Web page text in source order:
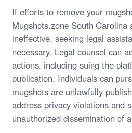
If efforts to remove your
Mugshots.zone South Carolina
ineffective, seeking legal
necessary. Legal counsel can
actions, including suing the
publication. Individuals can
mugshots are unlawfully
address privacy violations and
unauthorized dissemination of